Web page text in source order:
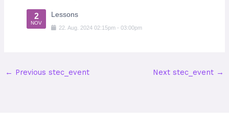
2
NOV
Lessons
22 .Aug 2024 02:15pm -03:00pm
← Previous stec_event Next stec_event →